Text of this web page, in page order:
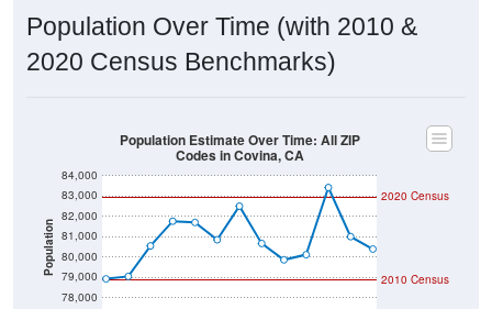
Population Over Time (with 2010 &
2020 Census Benchmarks)
Population
78,000
79,000
80,000
81,000
82,000
83,000
84,000
2020 Census
2010 Census
Population Estimate Over Time: All ZIP
Codes in Covina, CA